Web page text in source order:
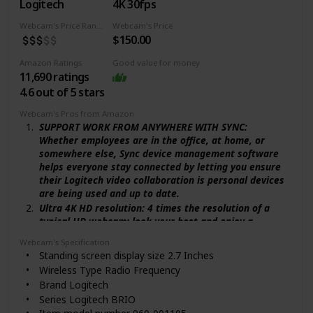
Compatibility: Streamlabs certified and works with
popular platforms like OBS, XSplit Twitch, YouTube,
Zoom, Microsoft Teams and Skype
Logitech 4K 30fps
Webcam's Price
$150.00
Amazon Ratings
11,690 ratings
4.6 out of 5 stars
Good value for money
Webcam's Pros from Amazon
SUPPORT WORK FROM ANYWHERE WITH SYNC:
Whether employees are in the office, at home, or
somewhere else, Sync device management software
helps everyone stay connected by letting you ensure
their Logitech video collaboration is personal devices
are being used and up to date.
Ultra 4K HD resolution: 4 times the resolution of a
typical HD webcam; look your best and enjoy a
5x HD zoom.
Auto light adjustment: Logitech RightLight 3 uses
HDR technology to show you in the best light, even in
low-light and backlit situations.
Noise-canceling technology: Dual Omni-directional
Webcam's Specification
Standing screen display size ‎2.7 Inches
Wireless Type ‎Radio Frequency
Brand ‎Logitech
Series ‎Logitech BRIO